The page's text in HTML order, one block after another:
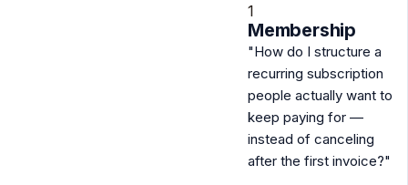
1
Membership
"How do I structure a
recurring subscription
people actually want to
keep paying for —
instead of canceling
after the first invoice?"